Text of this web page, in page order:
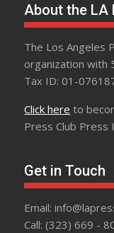
About the LA
The Los Angeles
organization with
Tax ID: 01-
Click here to
Press Club Press
Get in Touch
Email:
Call: (323) 669 -